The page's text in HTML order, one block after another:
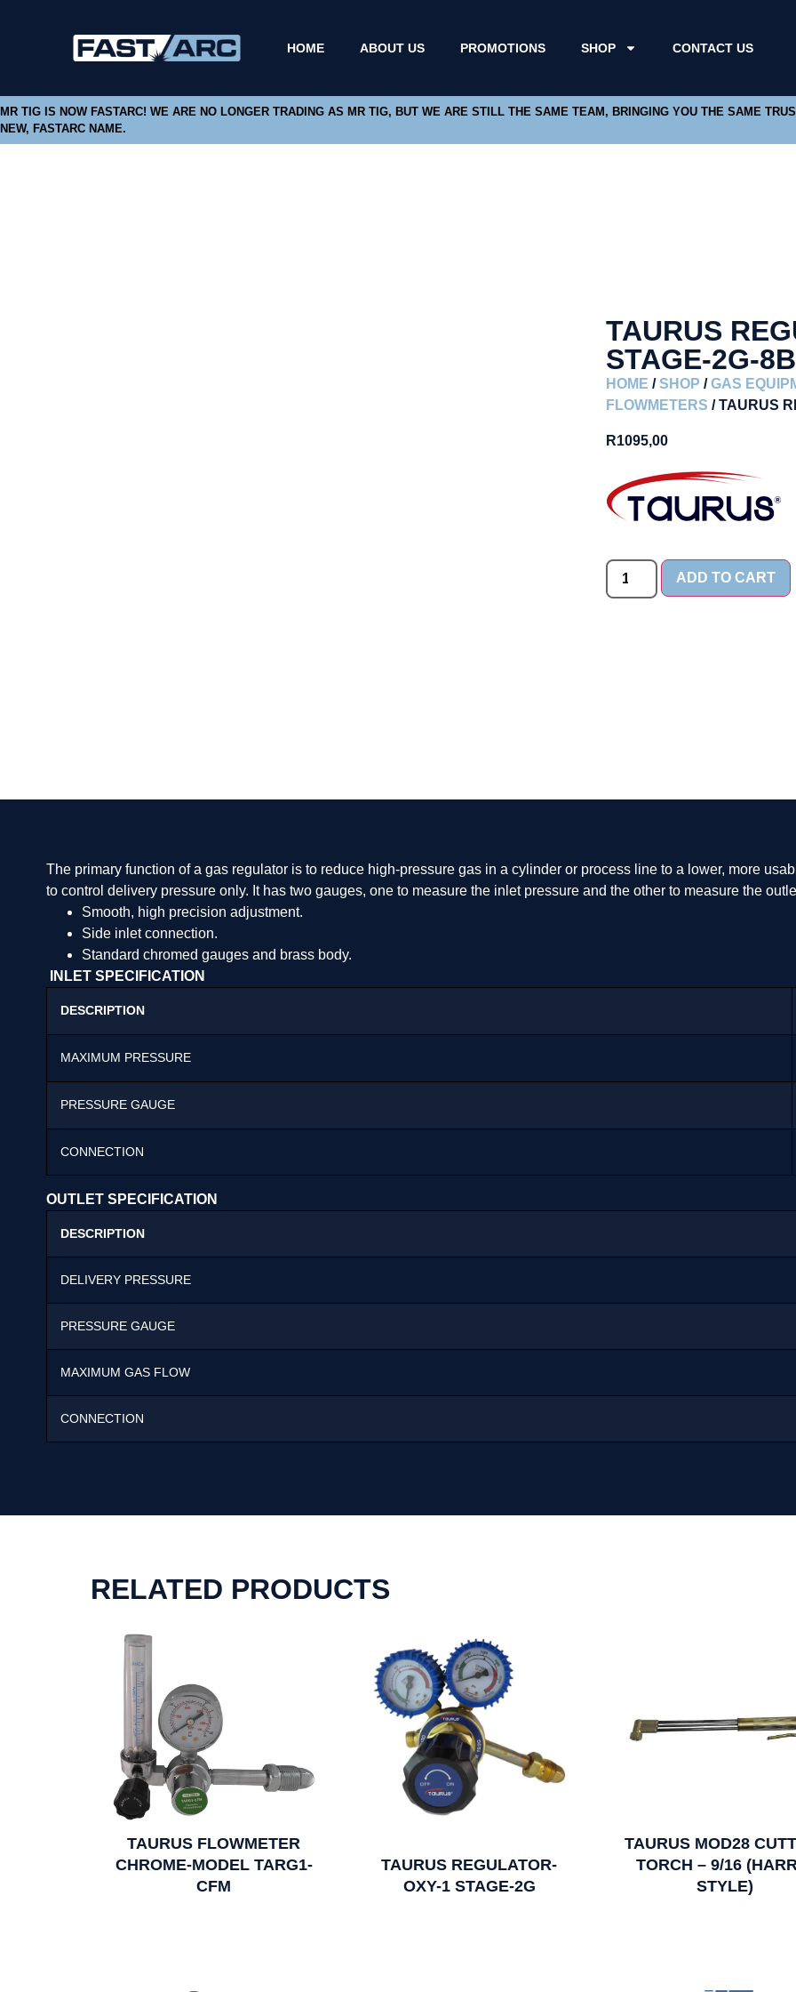
HOME ABOUT US PROMOTIONS SHOP CONTACT US
MR TIG IS NOW FASTARC! WE ARE NO LONGER TRADING AS MR TIG, BUT WE ARE STILL THE SAME TEAM, BRINGING YOU THE SAME
NEW, FASTARC NAME.
TAURUS
STAGE-2G-
HOME /SHOP /GAS
FLOWMETERS / TAURUS
R1095,00
ADD TO CART
The primary function of a gas regulator is to reduce high-pressure gas in a cylinder or process line to a lower, more
to control delivery pressure only. It has two gauges, one to measure the inlet pressure and the other to measure the
Smooth, high precision adjustment.
Side inlet connection.
Standard chromed gauges and brass body.
INLET SPECIFICATION
DESCRIPTION
MAXIMUM PRESSURE
PRESSURE GAUGE
CONNECTION
OUTLET SPECIFICATION
DESCRIPTION
DELIVERY PRESSURE
PRESSURE GAUGE
MAXIMUM GAS FLOW
CONNECTION
RELATED PRODUCTS
TAURUS FLOWMETER
CHROME-MODEL TARG1-
CFM
TAURUS REGULATOR-
OXY-1 STAGE-2G
TAURUS MOD28
TORCH – 9/16
STYLE)